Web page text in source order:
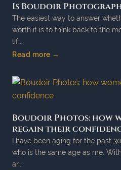
Is Boudoir
The easiest way to answer
worth it is to think back to the
lif...
Read more →
Boudoir Photos: how
regain their
I have been aging for the past
who is the same age as me.
ar...